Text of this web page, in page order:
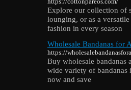
Explore our collection of
lounging, or as a
fashion in every season
Wholesale Bandanas for
https://
Buy wholesale bandanas
wide variety of bandanas
now and save